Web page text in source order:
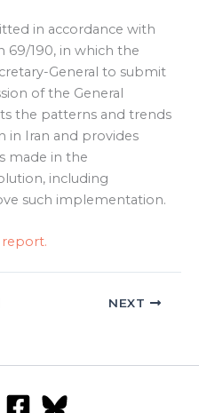
in accordance with
69/190, in which the
General to submit
of the General
the patterns and trends
in Iran and provides
made in the
including
such implementation.
NEXT